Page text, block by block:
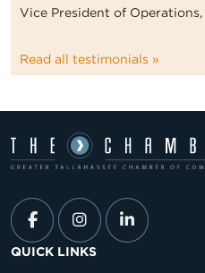
Vice President of Operations,
Read all testimonials »
QUICK LINKS